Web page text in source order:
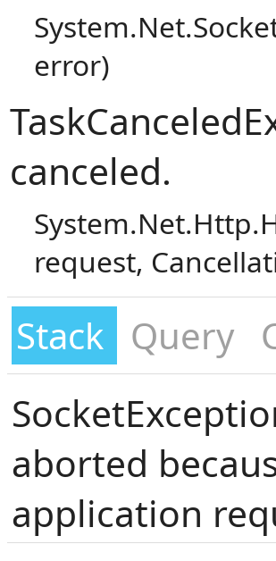
error)
canceled.
request,
Stack Query
aborted
application